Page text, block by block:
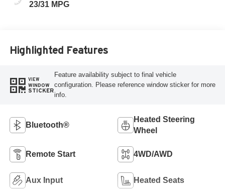
23/31 MPG
Highlighted Features
VIEW
WINDOW
STICKER
Feature availability subject to final vehicle
configuration. Please reference window sticker for more
info.
Bluetooth®
Heated Steering
Wheel
Remote Start 4WD/AWD
Aux Input Heated Seats